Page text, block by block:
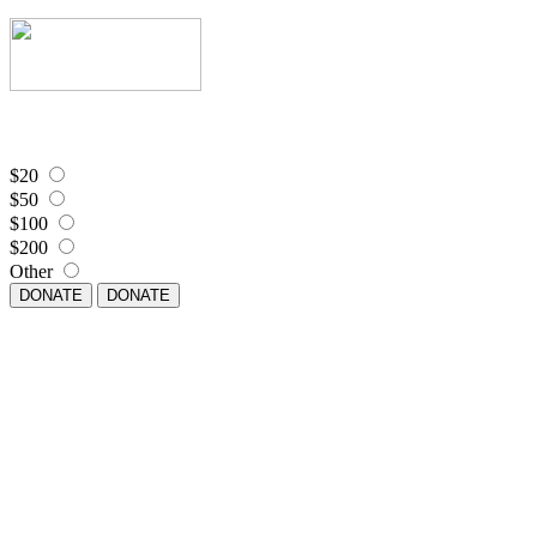
$20
$50
$100
$200
Other
DONATE DONATE